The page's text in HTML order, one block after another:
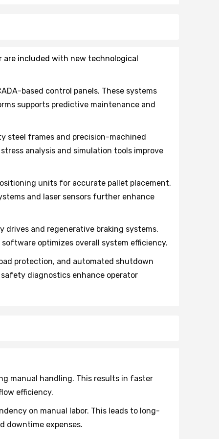
are included with new technological
based control panels. These systems
supports predictive maintenance and
steel frames and precision-machined
analysis and simulation tools improve
units for accurate pallet placement.
and laser sensors further enhance
drives and regenerative braking systems.
optimizes overall system efficiency.
protection, and automated shutdown
diagnostics enhance operator
manual handling. This results in faster
efficiency.
on manual labor. This leads to long-
downtime expenses.